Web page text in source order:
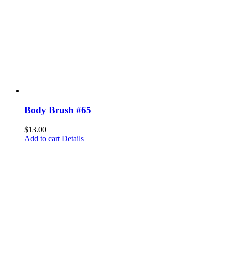
Body Brush #65
$13.00
Add to cart Details